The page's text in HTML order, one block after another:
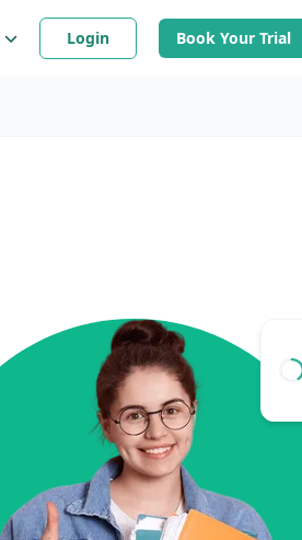
Login Book Your Trial